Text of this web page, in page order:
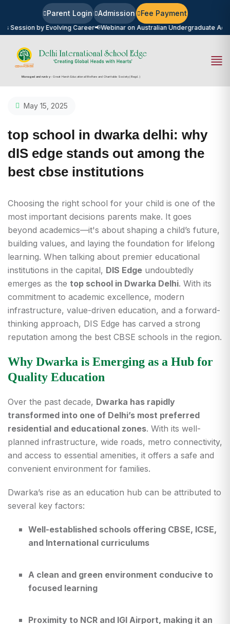
by Evolving Career📢Webinar on Australian Undergraduate Admission
Parent Login Admission Fee Payment
Managed and run by- Great Harsh Educational Welfare and Charitable Society (Regd.)
May 15, 2025
top school in dwarka delhi: why
dIS edge stands out among the
best cbse institutions
Choosing the right school for your child is one of the
most important decisions parents make. It goes
beyond academics—it's about shaping a child’s future,
building values, and laying the foundation for lifelong
learning. When talking about premier educational
institutions in the capital, DIS Edge undoubtedly
emerges as the top school in Dwarka Delhi. With its
commitment to academic excellence, modern
infrastructure, value-driven education, and a forward-
thinking approach, DIS Edge has carved a strong
reputation among the best CBSE schools in the region.
Why Dwarka is Emerging as a Hub for
Quality Education
Over the past decade, Dwarka has rapidly
transformed into one of Delhi’s most preferred
residential and educational zones. With its well-
planned infrastructure, wide roads, metro connectivity,
and access to essential amenities, it offers a safe and
convenient environment for families.
Dwarka’s rise as an education hub can be attributed to
several key factors:
Well-established schools offering CBSE, ICSE,
and International curriculums
A clean and green environment conducive to
focused learning
Proximity to NCR and IGI Airport, making it an